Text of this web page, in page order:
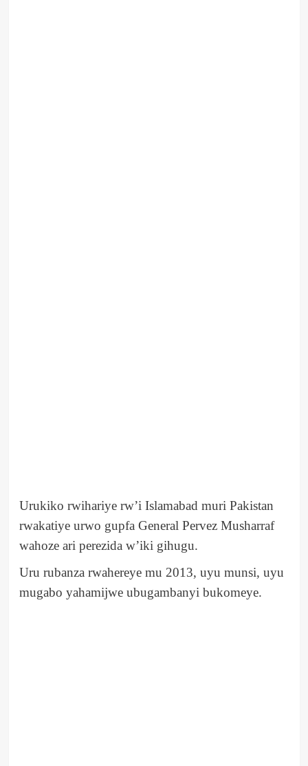
Urukiko rwihariye rw’i Islamabad muri Pakistan
rwakatiye urwo gupfa General Pervez Musharraf
wahoze ari perezida w’iki gihugu.
Uru rubanza rwahereye mu 2013, uyu munsi, uyu
mugabo yahamijwe ubugambanyi bukomeye.